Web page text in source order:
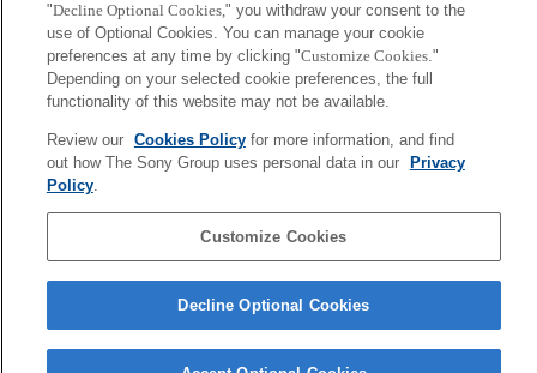
未来の山口の運動会 - 2015.12.13
2015年12月12日
会社概要 アクセス ご利用条件 プライバシーポリシー
Copyright ©1994–2026 Sony Computer Science Laboratories, Inc.,
"Decline Optional Cookies," you withdraw your consent to the
use of Optional Cookies. You can manage your cookie
preferences at any time by clicking "Customize Cookies."
Depending on your selected cookie preferences, the full
functionality of this website may not be available.
Review our Cookies Policyfor more information, and find
out how The Sony Group uses personal data in our
Privacy
Policy.
Customize Cookies
Decline Optional Cookies